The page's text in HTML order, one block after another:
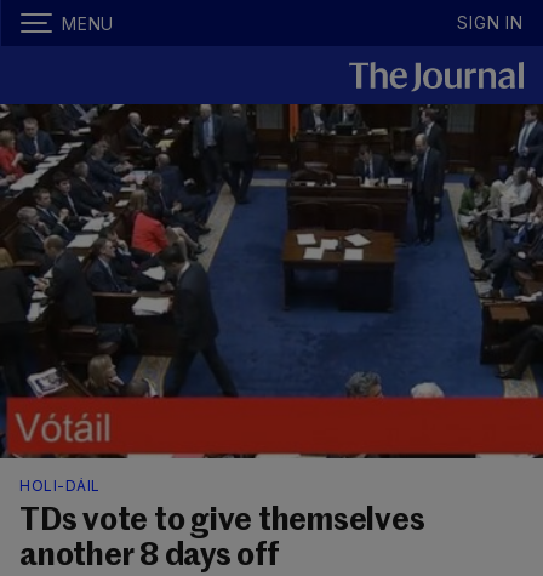
MENU SIGN IN
HOLI-DÁIL
TDs vote to give themselves
another 8 days off